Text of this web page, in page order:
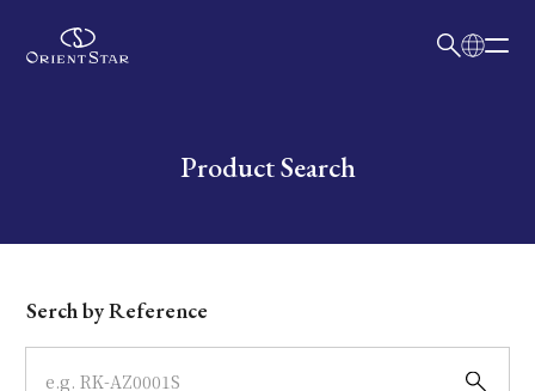
Write your search query hereProduct Search
Dial
Case
Serch by Reference